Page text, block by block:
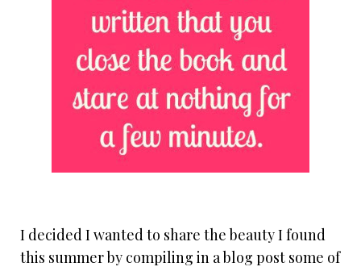
I decided I wanted to share the beauty I found
this summer by compiling in a blog post some of